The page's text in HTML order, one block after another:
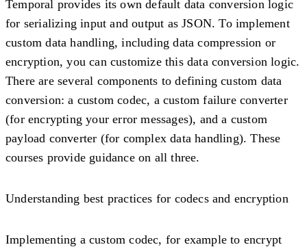
Temporal provides its own default data conversion logic
for serializing input and output as JSON. To implement
custom data handling, including data compression or
encryption, you can customize this data conversion logic.
There are several components to defining custom data
conversion: a custom codec, a custom failure converter
(for encrypting your error messages), and a custom
payload converter (for complex data handling). These
courses provide guidance on all three.
Understanding best practices for codecs and encryption
Implementing a custom codec, for example to encrypt